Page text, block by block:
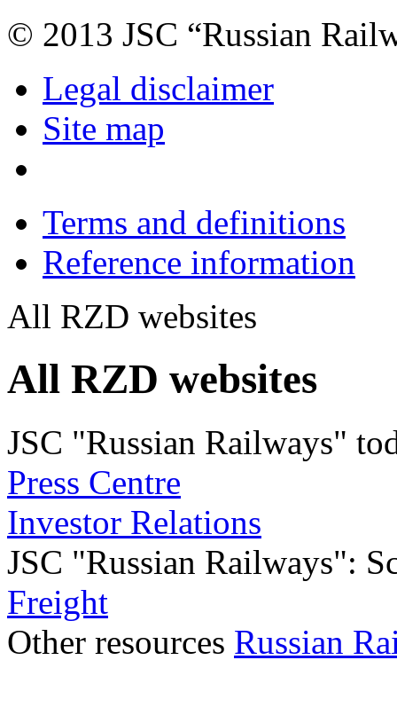
© 2013 JSC “Russian
Legal disclaimer
Site map
Terms and definitions
Reference information
All RZD websites
All RZD websites
JSC "Russian Railways"
Press Centre
Investor Relations
JSC "Russian Railways":
Freight
Other resources Russian